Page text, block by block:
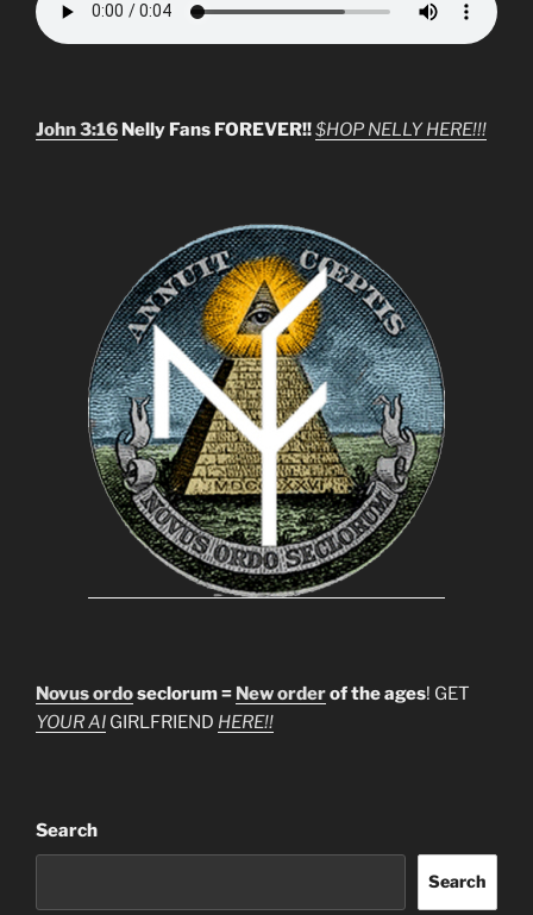
John 3:16 Nelly Fans FOREVER!!$HOP NELLY HERE!!!
Novus ordoseclorum = New orderof the ages! GET
YOUR AI GIRLFRIEND HERE!!
Search
Search